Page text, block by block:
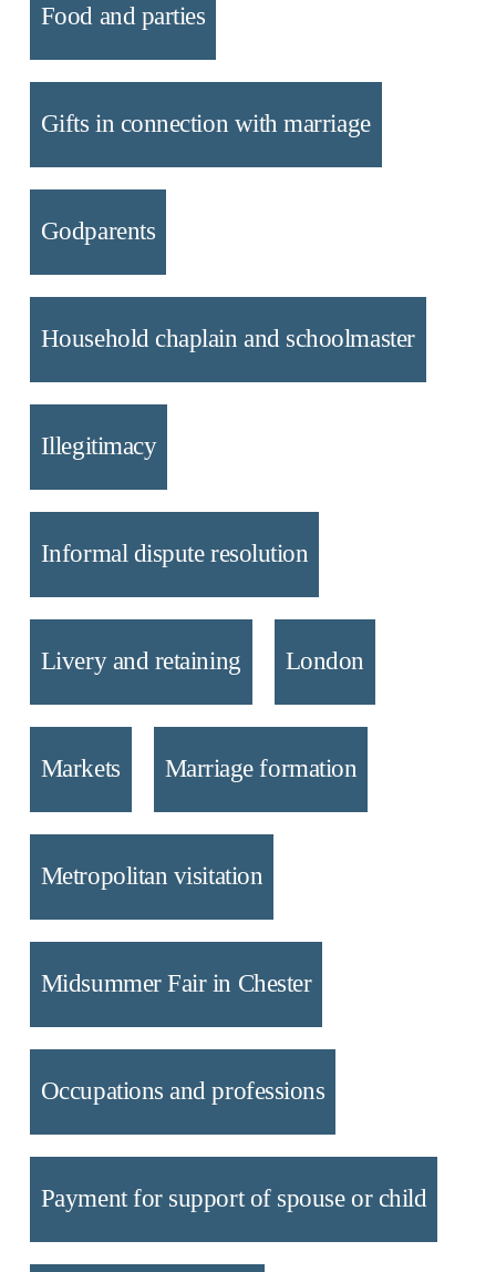
Food and parties
Gifts in connection with marriage
Godparents
Household chaplain and schoolmaster
Illegitimacy
Informal dispute resolution
Livery and retaining London
Markets Marriage formation
Metropolitan visitation
Midsummer Fair in Chester
Occupations and professions
Payment for support of spouse or child